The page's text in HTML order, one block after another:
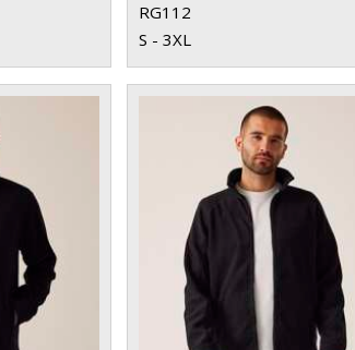
RG112
S - 3XL